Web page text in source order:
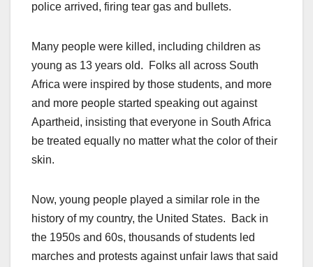
police arrived, firing tear gas and bullets.
Many people were killed, including children as
young as 13 years old. Folks all across South
Africa were inspired by those students, and more
and more people started speaking out against
Apartheid, insisting that everyone in South Africa
be treated equally no matter what the color of their
skin.
Now, young people played a similar role in the
history of my country, the United States. Back in
the 1950s and 60s, thousands of students led
marches and protests against unfair laws that said